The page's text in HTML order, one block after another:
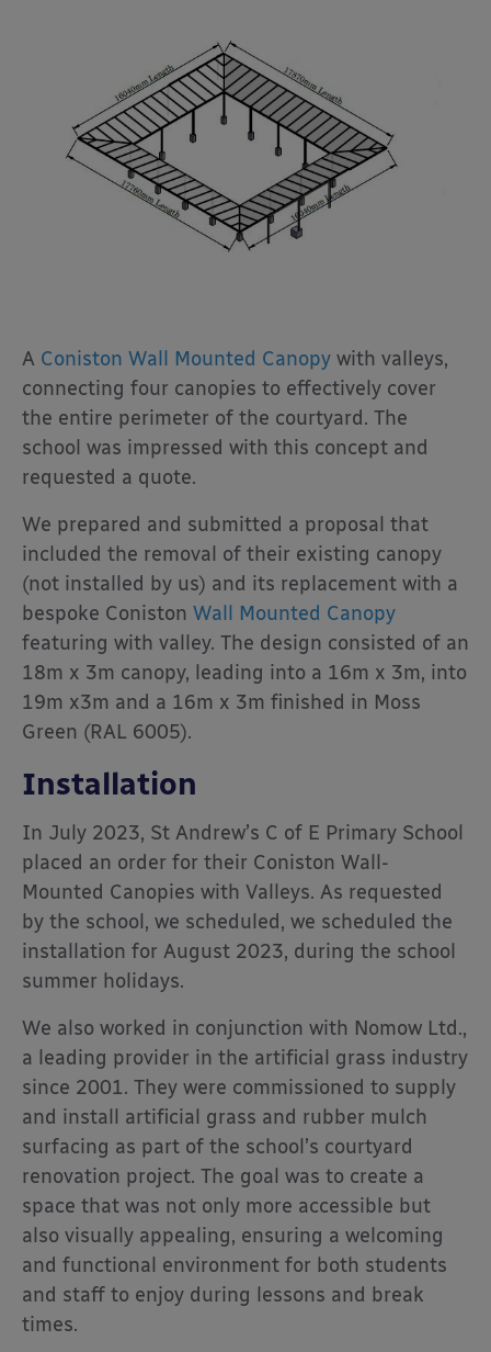
A Coniston Wall Mounted Canopy with valleys,
connecting four canopies to effectively cover
the entire perimeter of the courtyard. The
school was impressed with this concept and
requested a quote.
We prepared and submitted a proposal that
included the removal of their existing canopy
(not installed by us) and its replacement with a
bespoke Coniston Wall Mounted Canopy
featuring with valley. The design consisted of an
18m x 3m canopy, leading into a 16m x 3m, into
19m x3m and a 16m x 3m finished in Moss
Green (RAL 6005).
Installation
In July 2023, St Andrew’s C of E Primary School
placed an order for their Coniston Wall-
Mounted Canopies with Valleys. As requested
by the school, we scheduled, we scheduled the
installation for August 2023, during the school
summer holidays.
We also worked in conjunction with Nomow Ltd.,
a leading provider in the artificial grass industry
since 2001. They were commissioned to supply
and install artificial grass and rubber mulch
surfacing as part of the school’s courtyard
renovation project. The goal was to create a
space that was not only more accessible but
also visually appealing, ensuring a welcoming
and functional environment for both students
and staff to enjoy during lessons and break
times.